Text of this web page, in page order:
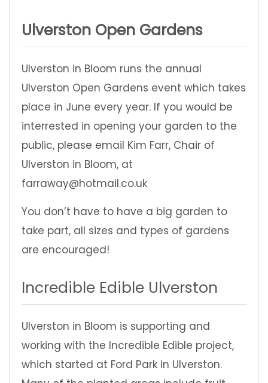
Ulverston Open Gardens
Ulverston in Bloom runs the annual
Ulverston Open Gardens event which takes
place in June every year. If you would be
interrested in opening your garden to the
public, please email Kim Farr, Chair of
Ulverston in Bloom, at
farraway@hotmail.co.uk
You don’t have to have a big garden to
take part, all sizes and types of gardens
are encouraged!
Incredible Edible Ulverston
Ulverston in Bloom is supporting and
working with the Incredible Edible project,
which started at Ford Park in Ulverston.